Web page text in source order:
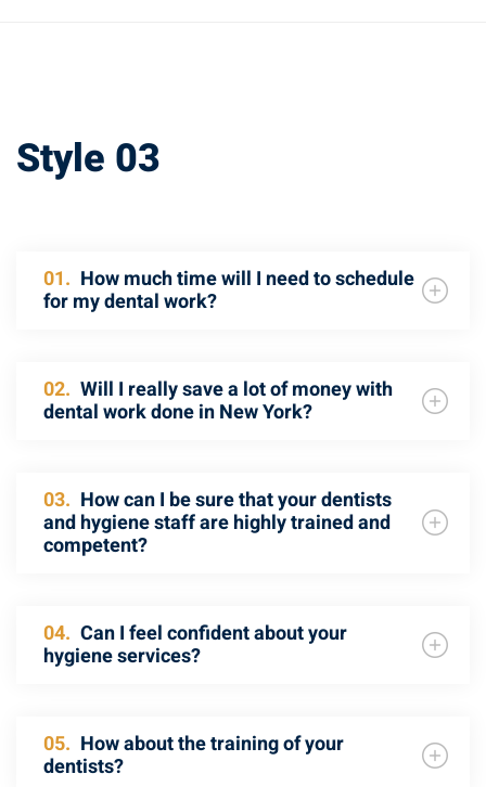
Style 03
01. How much time will I need to schedule
for my dental work?
02. Will I really save a lot of money with
dental work done in New York?
03. How can I be sure that your dentists
and hygiene staff are highly trained and
competent?
04. Can I feel confident about your
hygiene services?
05. How about the training of your
dentists?